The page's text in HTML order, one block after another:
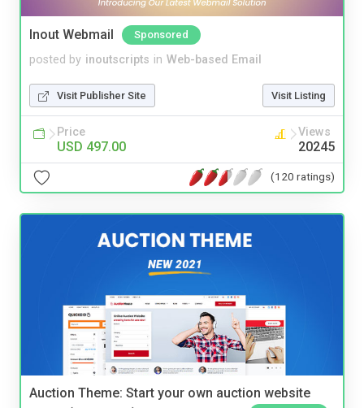
Inout Webmail Sponsored
posted by inoutscripts in Web-based Email
Visit Publisher Site Visit Listing
Price
USD 497.00
Views
20245
(120 ratings)
Auction Theme: Start your own auction website